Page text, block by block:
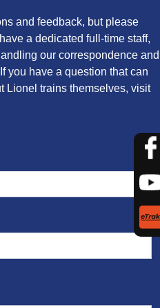
and feedback, but please
a dedicated full-time staff,
our correspondence and
you have a question that can
Lionel trains themselves, visit